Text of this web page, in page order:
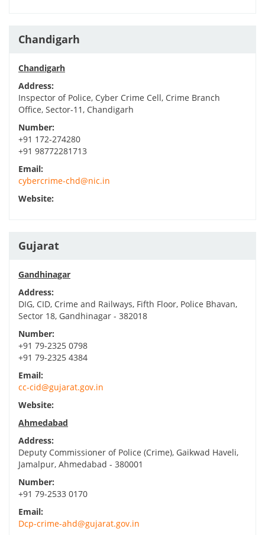
Chandigarh
Chandigarh
Address:
Inspector of Police, Cyber Crime Cell, Crime Branch
Office, Sector-11, Chandigarh
Number:
+91 172-274280
+91 98772281713
Email:
cybercrime-chd@nic.in
Website:
Gujarat
Gandhinagar
Address:
DIG, CID, Crime and Railways, Fifth Floor, Police Bhavan,
Sector 18, Gandhinagar - 382018
Number:
+91 79-2325 0798
+91 79-2325 4384
Email:
cc-cid@gujarat.gov.in
Website:
Ahmedabad
Address:
Deputy Commissioner of Police (Crime), Gaikwad Haveli,
Jamalpur, Ahmedabad - 380001
Number:
+91 79-2533 0170
Email:
Dcp-crime-ahd@gujarat.gov.in